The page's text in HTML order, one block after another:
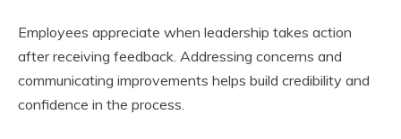
Employees appreciate when leadership takes action
after receiving feedback. Addressing concerns and
communicating improvements helps build credibility and
confidence in the process.